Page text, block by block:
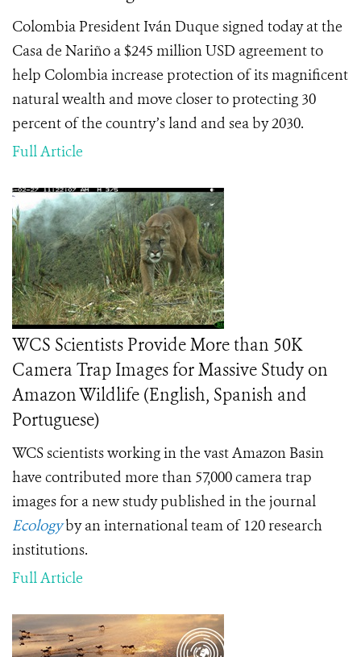
Colombia President Iván Duque signed today at the
Casa de Nariño a $245 million USD agreement to
help Colombia increase protection of its magnificent
natural wealth and move closer to protecting 30
percent of the country’s land and sea by 2030.
Full Article
WCS Scientists Provide More than 50K
Camera Trap Images for Massive Study on
Amazon Wildlife (English, Spanish and
Portuguese)
WCS scientists working in the vast Amazon Basin
have contributed more than 57,000 camera trap
images for a new study published in the journal
Ecologyby an international team of 120 research
institutions.
Full Article